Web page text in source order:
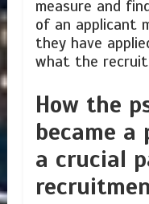
measure and
of an applicant
they have
what the
How the
became
a crucial